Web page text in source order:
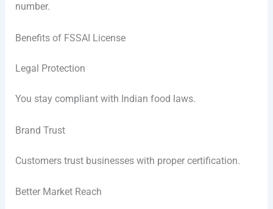
number.
Benefits of FSSAI License
Legal Protection
You stay compliant with Indian food laws.
Brand Trust
Customers trust businesses with proper certification.
Better Market Reach